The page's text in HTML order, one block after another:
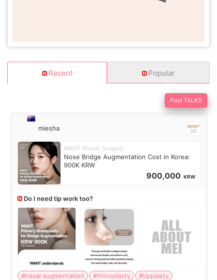
Recent Popular
Post TALKS
miesha
WANT Plastic Surgery
Nose Bridge Augmentation Cost in Korea:
900K KRW
900,000 KRW
Do I need tip work too?
#nasal augmentation #rhinoplasty
#tipplasty